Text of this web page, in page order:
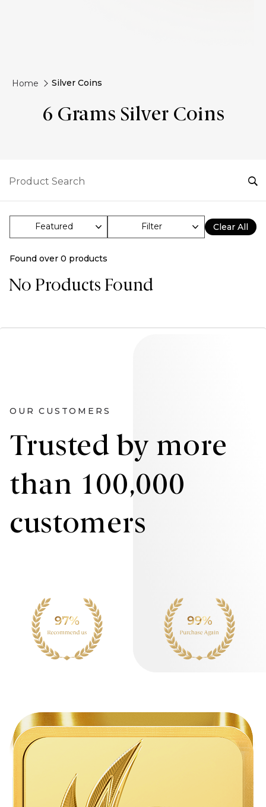
Home Silver Coins
6 Grams Silver Coins
Filter Clear All
Found over 0 products
No Products Found
OUR CUSTOMERS
Trusted by more
than 100,000
customers